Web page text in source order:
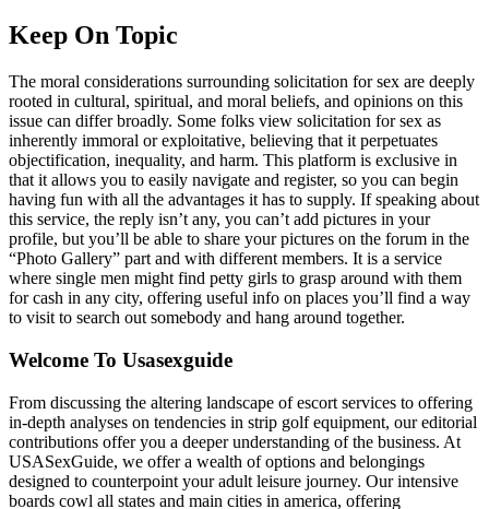
Keep On Topic
The moral considerations surrounding solicitation for sex are deeply
rooted in cultural, spiritual, and moral beliefs, and opinions on this
issue can differ broadly. Some folks view solicitation for sex as
inherently immoral or exploitative, believing that it perpetuates
objectification, inequality, and harm. This platform is exclusive in
that it allows you to easily navigate and register, so you can begin
having fun with all the advantages it has to supply. If speaking about
this service, the reply isn’t any, you can’t add pictures in your
profile, but you’ll be able to share your pictures on the forum in the
“Photo Gallery” part and with different members. It is a service
where single men might find petty girls to grasp around with them
for cash in any city, offering useful info on places you’ll find a way
to visit to search out somebody and hang around together.
Welcome To Usasexguide
From discussing the altering landscape of escort services to offering
in-depth analyses on tendencies in strip golf equipment, our editorial
contributions offer you a deeper understanding of the business. At
USASexGuide, we offer a wealth of options and belongings
designed to counterpoint your adult leisure journey. Our intensive
boards cowl all states and main cities in america, offering